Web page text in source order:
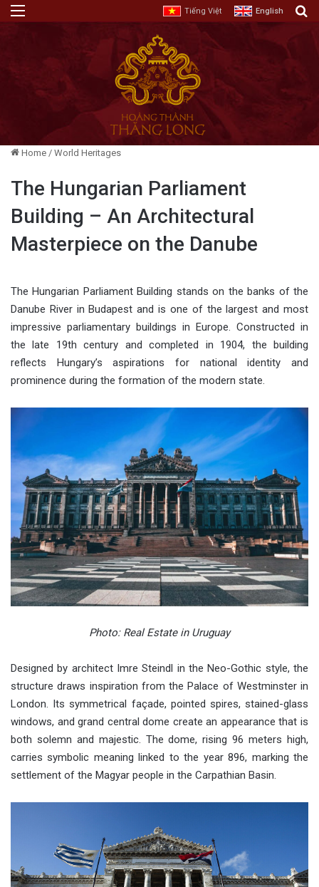
Tiếng Việt English
Home / World Heritages
The Hungarian Parliament
Building – An Architectural
Masterpiece on the Danube
The Hungarian Parliament Building stands on the banks of the
Danube River in Budapest and is one of the largest and most
impressive parliamentary buildings in Europe. Constructed in
the late 19th century and completed in 1904, the building
reflects Hungary’s aspirations for national identity and
prominence during the formation of the modern state.
Photo: Real Estate in Uruguay
Designed by architect Imre Steindl in the Neo-Gothic style, the
structure draws inspiration from the Palace of Westminster in
London. Its symmetrical façade, pointed spires, stained-glass
windows, and grand central dome create an appearance that is
both solemn and majestic. The dome, rising 96 meters high,
carries symbolic meaning linked to the year 896, marking the
settlement of the Magyar people in the Carpathian Basin.